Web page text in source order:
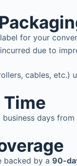
for your
due to
cables, etc.)
business days
backed by a 90-